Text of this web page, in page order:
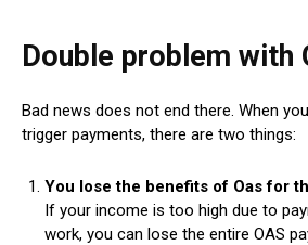
Double problem with
Bad news does not end there. When
trigger payments, there are two things:
You lose the benefits of Oas for
If your income is too high due to
work, you can lose the entire OAS